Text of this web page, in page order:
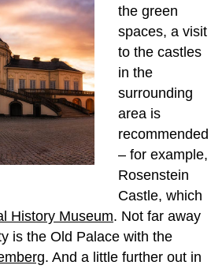
the green
spaces, a visit
to the castles
in the
surrounding
area is
recommended
– for example,
Rosenstein
Castle, which
History Museum. Not far away
is the Old Palace with the
. And a little further out in